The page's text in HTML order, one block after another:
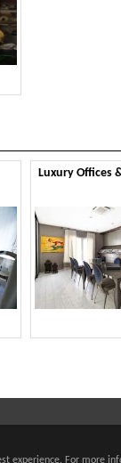
Luxury Offices
experience. For more